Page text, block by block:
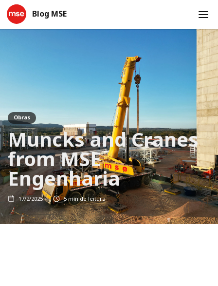
Blog MSE
Obras
Muncks and Cranes
from MSE
Engenharia
17/2/2025 5 min de leitura